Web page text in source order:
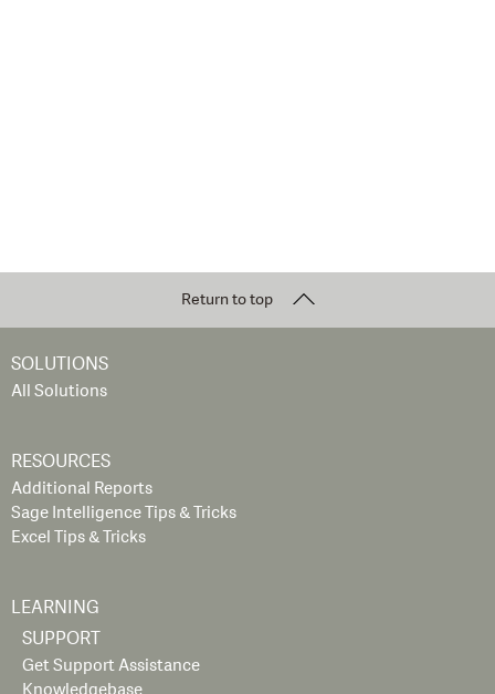
Return to top
SOLUTIONS
All Solutions
RESOURCES
Additional Reports
Sage Intelligence Tips & Tricks
Excel Tips & Tricks
LEARNING
SUPPORT
Get Support Assistance